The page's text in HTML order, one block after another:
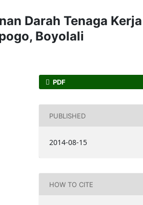
Darah Tenaga
Boyolali
PDF
PUBLISHED
2014-08-15
HOW TO CITE